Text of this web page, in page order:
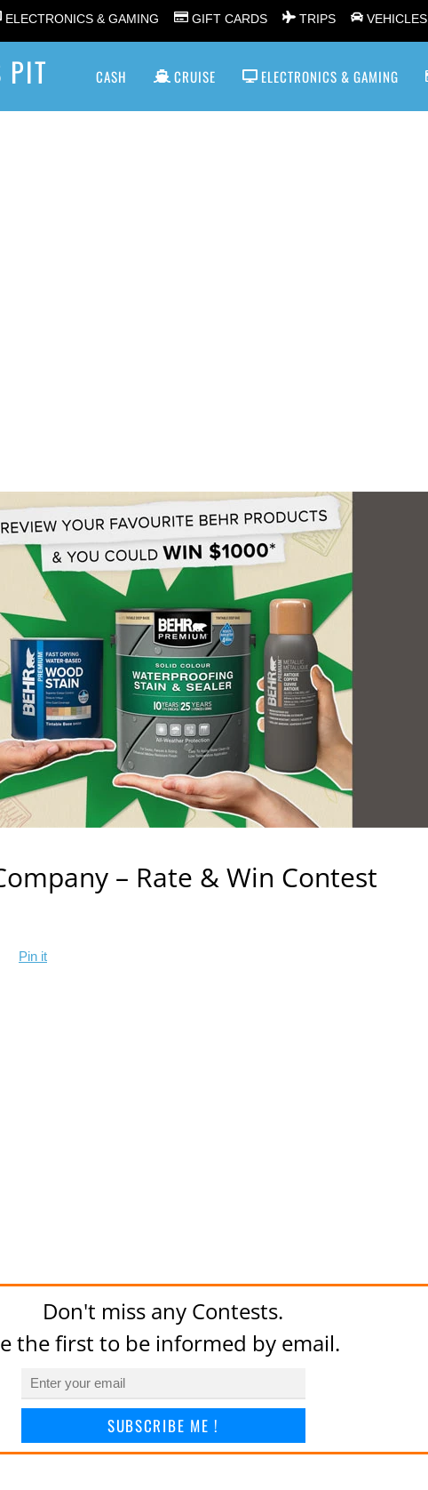
ELECTRONICS & GAMING GIFT CARDS TRIPS VEHICLES
PIT CASH CRUISE ELECTRONICS & GAMING
– Rate & Win Contest
Pin it
Don't miss any Contests.
the first to be informed by email.
SUBSCRIBE ME !